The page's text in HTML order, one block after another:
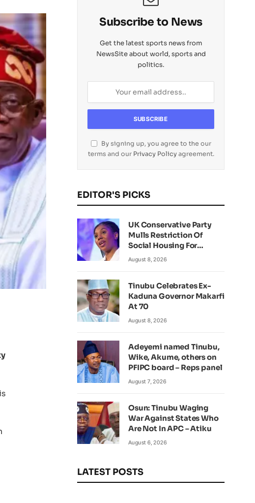
Subscribe to News
Get the latest sports news from
NewsSite about world, sports and
politics.
By signing up, you agree to the our
terms and our Privacy Policyagreement.
EDITOR'S PICKS
UK Conservative Party
Mulls Restriction Of
Social Housing For
Foreign Nationals
August 8, 2026
Tinubu Celebrates Ex-
Kaduna Governor Makarfi
At 70
August 8, 2026
Adeyemi named Tinubu,
Wike, Akume, others on
PFIPC board – Reps panel
August 7, 2026
Osun: Tinubu Waging
War Against States Who
Are Not In APC – Atiku
August 6, 2026
LATEST POSTS